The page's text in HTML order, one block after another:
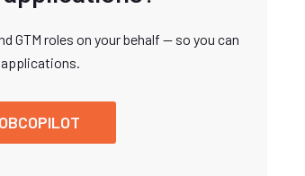
GTM roles on your behalf — so you can